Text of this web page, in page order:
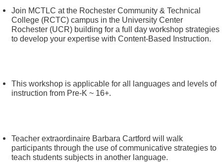
Join MCTLC at the Rochester Community & Technical
College (RCTC) campus in the University Center
Rochester (UCR) building for a full day workshop strategies
to develop your expertise with Content-Based Instruction.
This workshop is applicable for all languages and levels of
instruction from Pre-K ~ 16+.
Teacher extraordinaire Barbara Cartford will walk
participants through the use of communicative strategies to
teach students subjects in another language.